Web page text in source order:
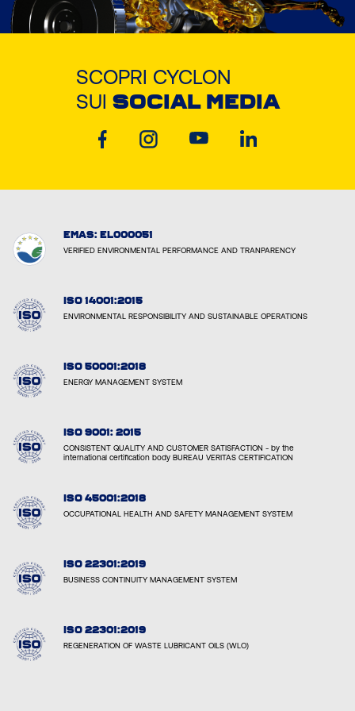
SCOPRI CYCLON
SUI SOCIAL MEDIA
EMAS: EL000051
VERIFIED ENVIRONMENTAL PERFORMANCE AND TRANPARENCY
ISO 14001:2015
ENVIRONMENTAL RESPONSIBILITY AND SUSTAINABLE OPERATIONS
ISO 50001:2018
ENERGY MANAGEMENT SYSTEM
ISO 9001: 2015
CONSISTENT QUALITY AND CUSTOMER SATISFACTION - by the
international certification body BUREAU VERITAS CERTIFICATION
ISO 45001:2018
OCCUPATIONAL HEALTH AND SAFETY MANAGEMENT SYSTEM
ISO 22301:2019
BUSINESS CONTINUITY MANAGEMENT SYSTEM
ISO 22301:2019
REGENERATION OF WASTE LUBRICANT OILS (WLO)